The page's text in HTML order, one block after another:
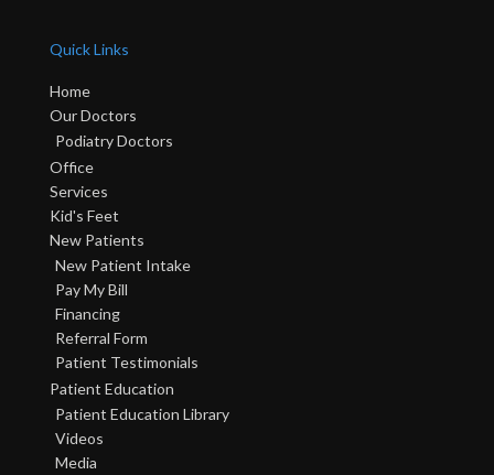
Quick Links
Home
Our Doctors
Podiatry Doctors
Office
Services
Kid's Feet
New Patients
New Patient Intake
Pay My Bill
Financing
Referral Form
Patient Testimonials
Patient Education
Patient Education Library
Videos
Media